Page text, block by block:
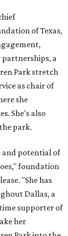
of Texas,
a
Park stretch
as chair of
she
She's also
park.
and potential of
foundation
"She has
Dallas, a
supporter of
her